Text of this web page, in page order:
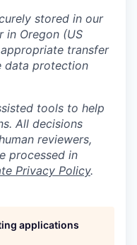
stored in our
in Oregon (US
transfer
data protection
tools to help
All decisions
reviewers,
processed in
Privacy Policy.
applications